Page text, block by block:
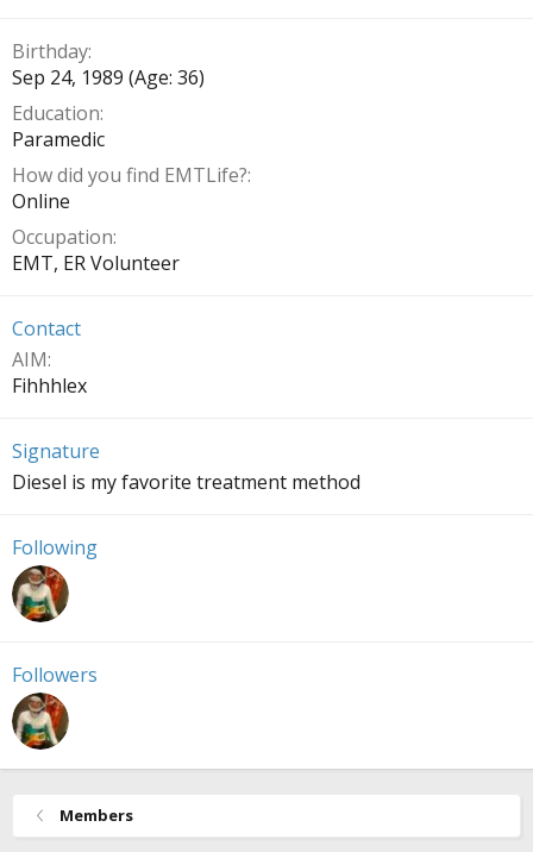
Birthday
Sep 24, 1989 (Age: 36)
Education
Paramedic
How did you find EMTLife?
Online
Occupation
EMT, ER Volunteer
Contact
AIM
Fihhhlex
Signature
Diesel is my favorite treatment method
Following
Followers
Members